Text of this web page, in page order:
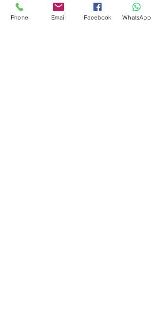
Phone Email Facebook WhatsApp